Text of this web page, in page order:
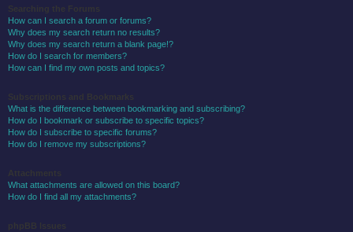
How can I search a forum or forums?
Why does my search return no results?
Why does my search return a blank page!?
How do I search for members?
How can I find my own posts and topics?
What is the difference between bookmarking and subscribing?
How do I bookmark or subscribe to specific topics?
How do I subscribe to specific forums?
How do I remove my subscriptions?
What attachments are allowed on this board?
How do I find all my attachments?